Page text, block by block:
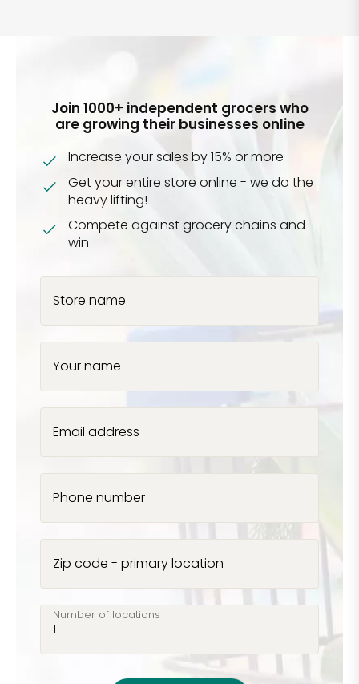
Join 1000+ independent grocers who
are growing their businesses online
Increase your sales by 15% or more
Get your entire store online - we do the
heavy lifting!
Compete against grocery chains and
win
Store name
Your name
Email address
Phone number
Zip code - primary location
Number of locations